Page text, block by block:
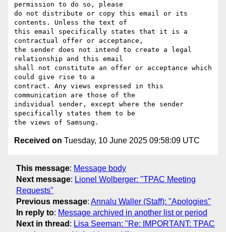
permission to do so, please
do not distribute or copy this email or its
contents. Unless the text of
this email specifically states that it is a
contractual offer or acceptance,
the sender does not intend to create a legal
relationship and this email
shall not constitute an offer or acceptance which
could give rise to a
contract. Any views expressed in this
communication are those of the
individual sender, except where the sender
specifically states them to be
Received on Tuesday, 10 June 2025 09:58:09 UTC
This message: Message body
Next message: Lionel Wolberger: "TPAC Meeting
Requests"
Previous message: Annalu Waller (Staff): "Apologies"
In reply to: Message archived in another list or period
Next in thread : Lisa Seeman: "Re: IMPORTANT: TPAC